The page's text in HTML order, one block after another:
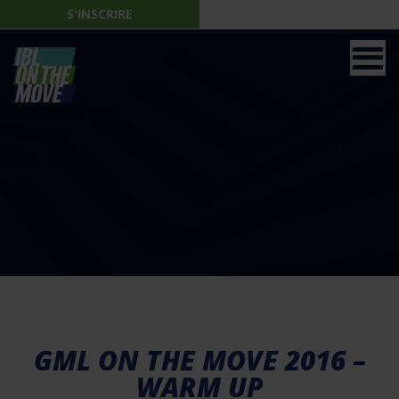
S'INSCRIRE
GML ON THE MOVE 2016 –
WARM UP